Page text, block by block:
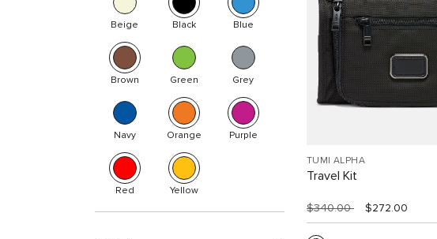
Beige Black Blue
Brown Green Grey
Navy Orange Purple
Red Yellow
TUMI ALPHA
Travel Kit
$340.00 $272.00